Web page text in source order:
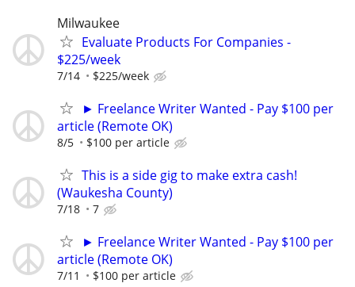
Milwaukee
Evaluate Products For Companies -
$225/week
7/14 $225/week
► Freelance Writer Wanted - Pay $100 per
article (Remote OK)
8/5 $100 per article
This is a side gig to make extra cash!
(Waukesha County)
7/18 7
► Freelance Writer Wanted - Pay $100 per
article (Remote OK)
7/11 $100 per article